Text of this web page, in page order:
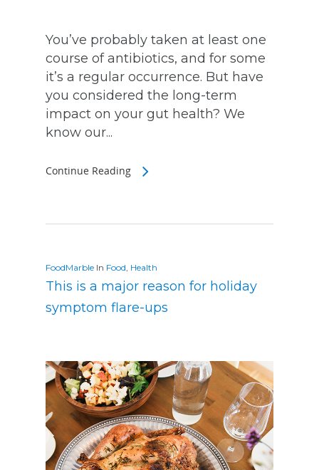
You’ve probably taken at least one
course of antibiotics, and for some
it’s a regular occurrence. But have
you considered the long-term
impact on your gut health? We
know our...
Continue Reading
FoodMarble In Food, Health
This is a major reason for holiday
symptom flare-ups